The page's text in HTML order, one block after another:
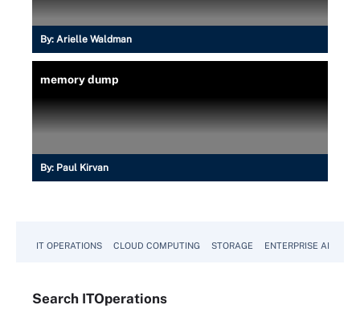
By: Arielle Waldman
memory dump
By: Paul Kirvan
IT OPERATIONS CLOUD COMPUTING STORAGE ENTERPRISE AI
Search ITOperations